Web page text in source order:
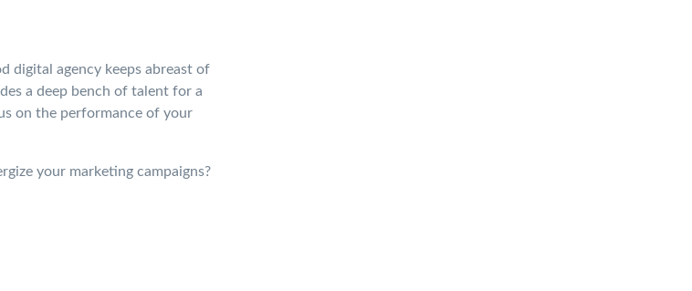
digital agency keeps abreast of
a deep bench of talent for a
on the performance of your
your marketing campaigns?